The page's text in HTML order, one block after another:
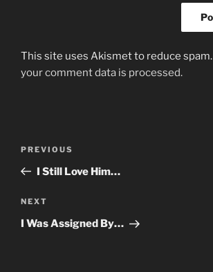
This site uses Akismet to reduce spam.
your comment data is processed.
Previous
Post
PREVIOUS
I Still Love Him…
Next
Post
NEXT
I Was Assigned By…